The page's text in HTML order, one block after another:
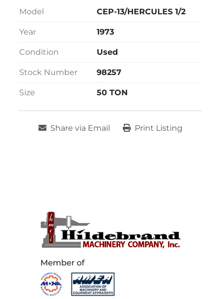
Model CEP-13/HERCULES 1/2
Year 1973
Condition Used
Stock Number 98257
Size 50 TON
Share via Email Print Listing